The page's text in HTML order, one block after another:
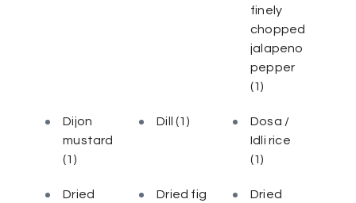
finely
chopped
jalapeno
pepper
(1)
Dijon
mustard
(1)
Dill(1)
Dosa /
Idli rice
(1)
Dried
Dried fig
Dried